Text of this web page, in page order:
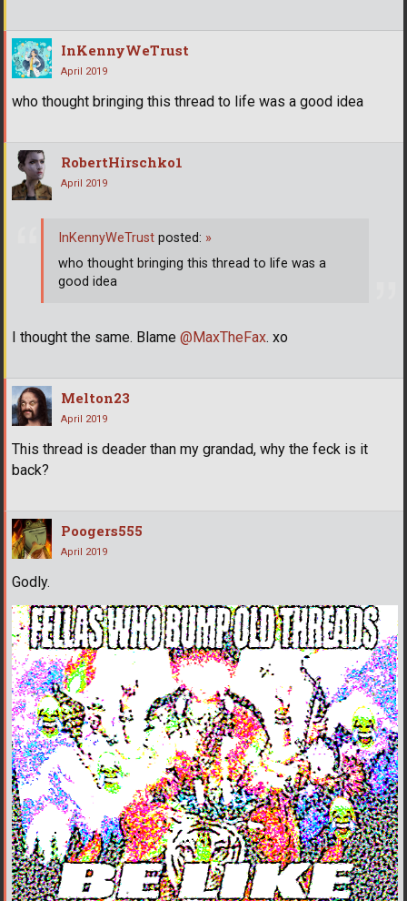
InKennyWeTrust
April 2019
who thought bringing this thread to life was a good idea
RobertHirschko1
April 2019
I thought the same. Blame @MaxTheFax. xo
InKennyWeTrust posted: »
who thought bringing this thread to life was a
good idea
Melton23
April 2019
This thread is deader than my grandad, why the feck is it
back?
Poogers555
April 2019
Godly.